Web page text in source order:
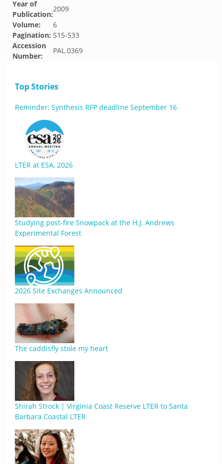
Year of
Publication:
2009
Volume:
6
Pagination: 515-533
Accession
Number:
PAL.0369
Top Stories
Reminder: Synthesis RFP deadline September 16
LTER at ESA, 2026
Studying post-fire Snowpack at the H.J. Andrews
Experimental Forest
2026 Site Exchanges Announced
The caddisfly stole my heart
Shirah Strock | Virginia Coast Reserve LTER to Santa
Barbara Coastal LTER